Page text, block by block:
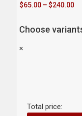
$65.00 – $240.00
Choose
×
Total price: